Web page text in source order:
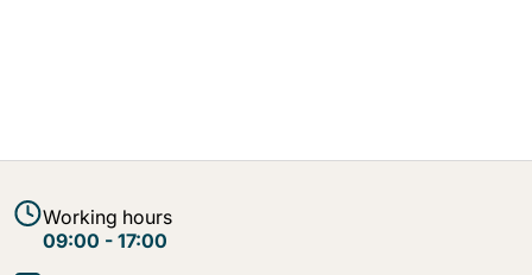
Working hours
09:00 - 17:00